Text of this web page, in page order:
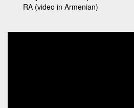
RA (video in Armenian)